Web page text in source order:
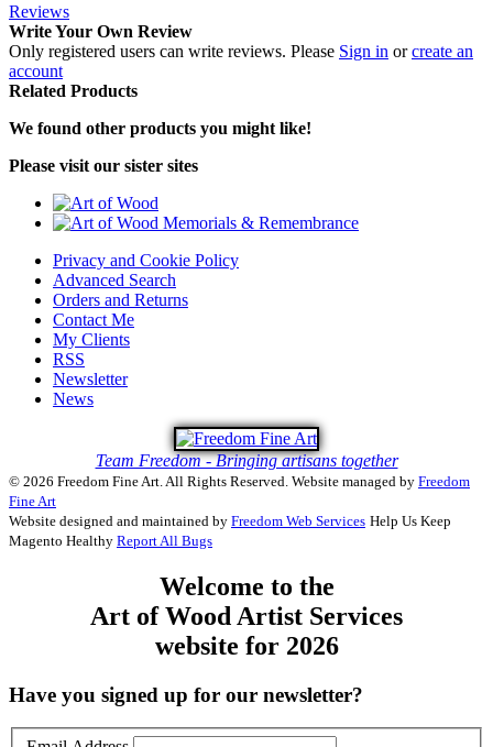
Reviews
Write Your Own Review
Only registered users can write reviews. Please Sign in orcreate an
account
Related Products
We found other products you might like!
Please visit our sister sites
Privacy and Cookie Policy
Advanced Search
Orders and Returns
Contact Me
My Clients
RSS
Newsletter
News
Team Freedom - Bringing artisans together
© 2026 Freedom Fine Art. All Rights Reserved. Website managed by Freedom
Fine Art
Website designed and maintained by Freedom Web Services Help Us Keep
Magento Healthy Report All Bugs
Welcome to the
Art of Wood Artist Services
website for 2026
Have you signed up for our newsletter?